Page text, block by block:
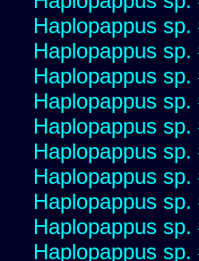
Haplopappus sp.
Haplopappus sp.
Haplopappus sp.
Haplopappus sp.
Haplopappus sp.
Haplopappus sp.
Haplopappus sp.
Haplopappus sp.
Haplopappus sp.
Haplopappus sp.